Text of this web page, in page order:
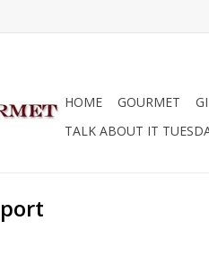
HOME GOURMET
TALK ABOUT IT